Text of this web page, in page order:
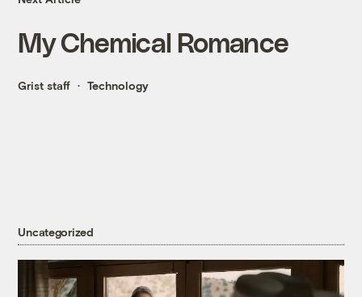
My Chemical Romance
Grist staff Technology
Uncategorized